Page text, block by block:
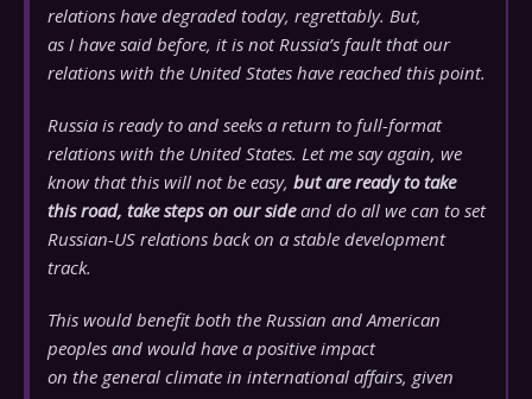
relations have degraded today, regrettably. But,
as I have said before, it is not Russia’s fault that our
relations with the United States have reached this point.
Russia is ready to and seeks a return to full-format
relations with the United States. Let me say again, we
know that this will not be easy, but are ready to take
this road, take steps on our sideand do all we can to set
Russian-US relations back on a stable development
track.
This would benefit both the Russian and American
peoples and would have a positive impact
on the general climate in international affairs, given